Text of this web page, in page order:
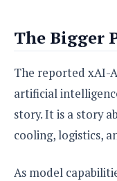
The Bigger
The reported xAI-
artificial
story. It is a story
cooling, logistics,
As model